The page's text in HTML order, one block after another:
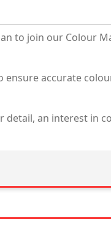
to join our Colour
accurate
detail, an interest in